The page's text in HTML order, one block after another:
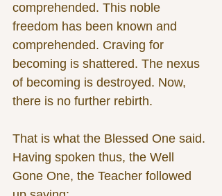
comprehended. This noble
freedom has been known and
comprehended. Craving for
becoming is shattered. The nexus
of becoming is destroyed. Now,
there is no further rebirth.
That is what the Blessed One said.
Having spoken thus, the Well
Gone One, the Teacher followed